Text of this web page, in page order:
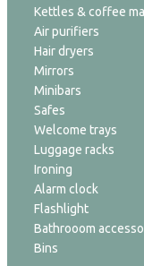
Kettles & coffee
Air purifiers
Hair dryers
Mirrors
Minibars
Safes
Welcome trays
Luggage racks
Ironing
Alarm clock
Flashlight
Bathrooom
Bins